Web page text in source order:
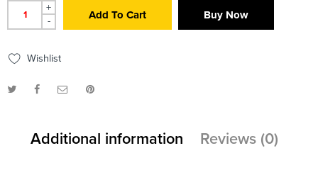
+
-
Add To Cart Buy Now
Wishlist
Additional information Reviews (0)